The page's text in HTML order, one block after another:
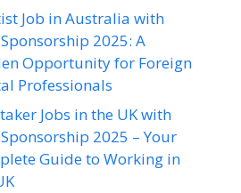
Job in Australia with
2025: A
Opportunity for Foreign
Professionals
Jobs in the UK with
2025 – Your
Guide to Working in